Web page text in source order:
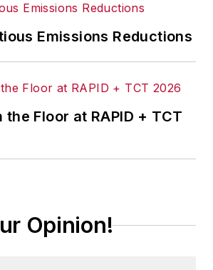
Emissions Reductions
the Floor at RAPID + TCT
Opinion!